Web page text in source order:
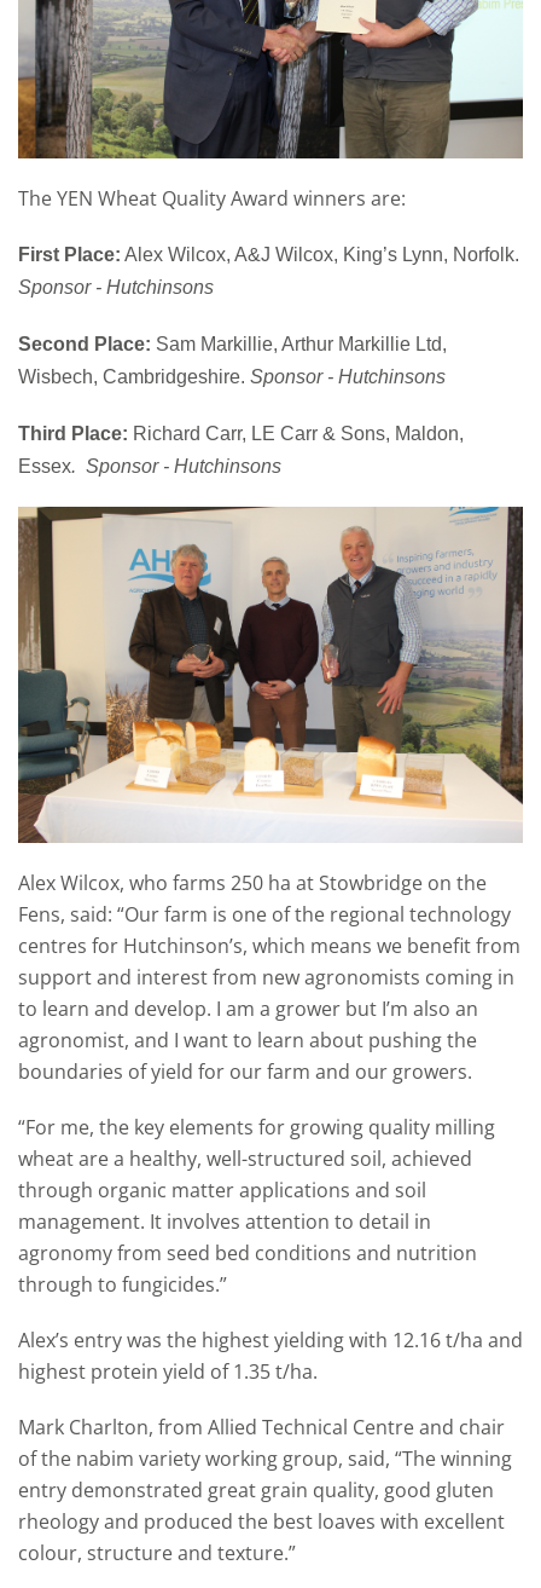
The YEN Wheat Quality Award winners are:
First Place: Alex Wilcox, A&J Wilcox, King’s Lynn, Norfolk.
Sponsor - Hutchinsons
Second Place: Sam Markillie, Arthur Markillie Ltd,
Wisbech, Cambridgeshire. Sponsor - Hutchinsons
Third Place: Richard Carr, LE Carr & Sons, Maldon,
Essex. Sponsor - Hutchinsons
Alex Wilcox, who farms 250 ha at Stowbridge on the
Fens, said: “Our farm is one of the regional technology
centres for Hutchinson’s, which means we benefit from
support and interest from new agronomists coming in
to learn and develop. I am a grower but I’m also an
agronomist, and I want to learn about pushing the
boundaries of yield for our farm and our growers.
“For me, the key elements for growing quality milling
wheat are a healthy, well-structured soil, achieved
through organic matter applications and soil
management. It involves attention to detail in
agronomy from seed bed conditions and nutrition
through to fungicides.”
Alex’s entry was the highest yielding with 12.16 t/ha and
highest protein yield of 1.35 t/ha.
Mark Charlton, from Allied Technical Centre and chair
of the nabim variety working group, said, “The winning
entry demonstrated great grain quality, good gluten
rheology and produced the best loaves with excellent
colour, structure and texture.”